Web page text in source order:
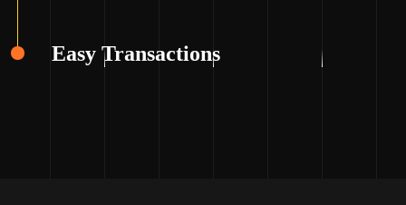
Easy Transactions